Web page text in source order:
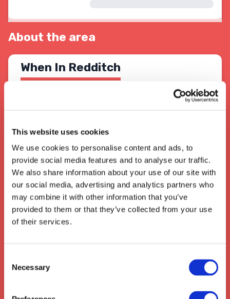
This website uses cookies
We use cookies to personalise content and ads, to
provide social media features and to analyse our traffic.
We also share information about your use of our site with
our social media, advertising and analytics partners who
may combine it with other information that you’ve
provided to them or that they’ve collected from your use
of their services.
Selection
Necessary
About the area
When In Redditch
Redditch is one of England's major transport
and logistics hubs, with its central location
country. With the opening of the
Interchangein 2017, Redditch has further
increased its prominence as an important
logistics hub, integrating intermodal freight
transport to the region.
We also collect from the surrounding areas
such as:Offley Stotfold